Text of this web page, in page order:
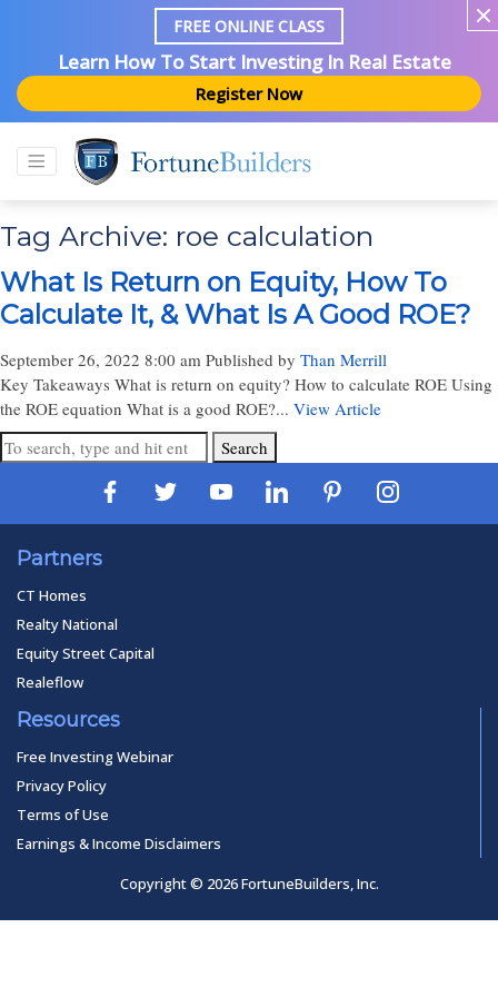
FREE ONLINE CLASS
Learn How To Start Investing In Real Estate
Register Now
Tag Archive: roe calculation
What Is Return on Equity, How To
Calculate It, & What Is A Good ROE?
September 26, 2022 8:00 am Published by Than Merrill
Key Takeaways What is return on equity? How to calculate ROE Using
the ROE equation What is a good ROE?... View Article
Search
Partners
CT Homes
Realty National
Equity Street Capital
Realeflow
Resources
Free Investing Webinar
Privacy Policy
Terms of Use
Earnings & Income Disclaimers
Copyright © 2026 FortuneBuilders, Inc.